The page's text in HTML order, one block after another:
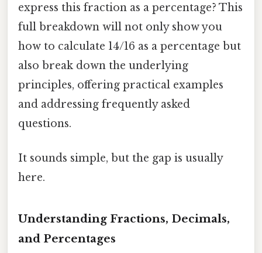
express this fraction as a percentage? This
full breakdown will not only show you
how to calculate 14/16 as a percentage but
also break down the underlying
principles, offering practical examples
and addressing frequently asked
questions.
It sounds simple, but the gap is usually
here.
Understanding Fractions, Decimals,
and Percentages